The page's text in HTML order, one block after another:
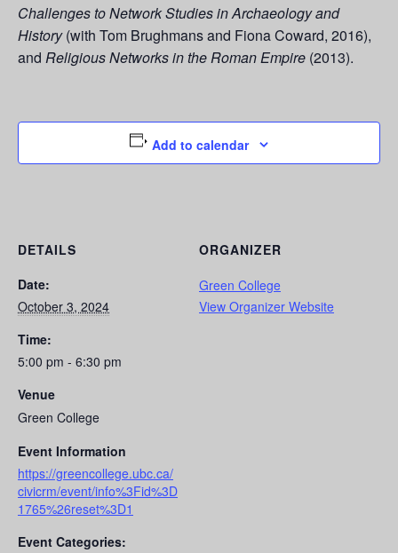
Challenges to Network Studies in Archaeology and
History(with Tom Brughmans and Fiona Coward, 2016),
and Religious Networks in the Roman Empire (2013).
Add to calendar
DETAILS
Date:
October 3, 2024
Time:
5:00 pm - 6:30 pm
Venue
Green College
Event Information
https://greencollege.ubc.ca/
civicrm/event/info%3Fid%3D
1765%26reset%3D1
Event Categories:
ORGANIZER
Green College
View Organizer Website